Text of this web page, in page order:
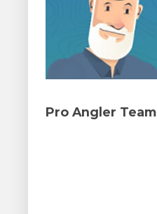
Pro Angler Team